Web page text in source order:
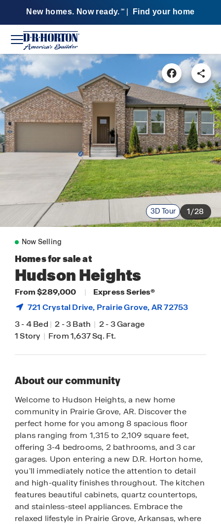
New homes. Now ready. SM Find your home
3D Tour 1/28
Now Selling
Homes for sale at
Hudson Heights
From $289,000 |
Express Series®
721 Crystal Drive, Prairie Grove, AR 72753
3-4 Bed | 2-3 Bath | 2-3 Garage
1 Story | From 1,637 Sq. Ft.
About our community
Welcome to Hudson Heights, a new home
community in Prairie Grove, AR. Discover the
perfect home for you among 8 spacious floor
plans ranging from 1,315 to 2,109 square feet,
offering 3-4 bedrooms, 2 bathrooms, and 3 car
garages. Upon entering a new D.R. Horton home,
you'll immediately notice the attention to detail
and high-quality finishes throughout. The kitchen
features beautiful cabinets, quartz countertops,
and stainless-steel appliances. Embrace the
relaxed lifestyle in Prairie Grove, Arkansas, where